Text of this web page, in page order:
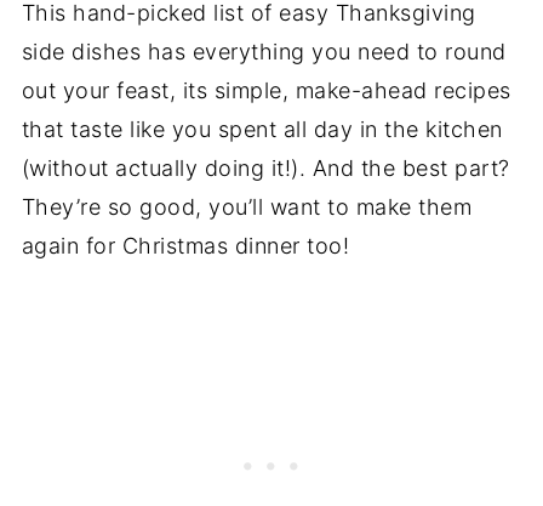
This hand-picked list of easy Thanksgiving
side dishes has everything you need to round
out your feast, its simple, make-ahead recipes
that taste like you spent all day in the kitchen
(without actually doing it!). And the best part?
They’re so good, you’ll want to make them
again for Christmas dinner too!